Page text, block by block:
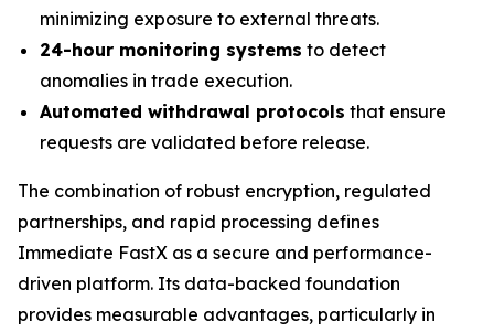
minimizing exposure to external threats.
24-hour monitoring systems to detect
anomalies in trade execution.
Automated withdrawal protocols that ensure
requests are validated before release.
The combination of robust encryption, regulated
partnerships, and rapid processing defines
Immediate FastX as a secure and performance-
driven platform. Its data-backed foundation
provides measurable advantages, particularly in